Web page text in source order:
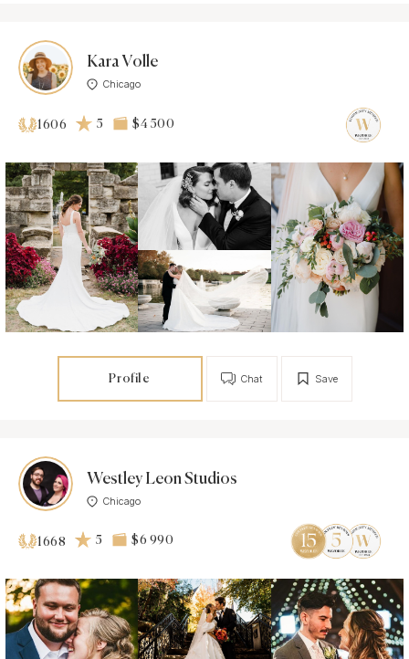
Kara Volle
Chicago
1606 5 $4 500
Profile Save
Chat
Westley Leon Studios
Chicago
1668 5 $6 990